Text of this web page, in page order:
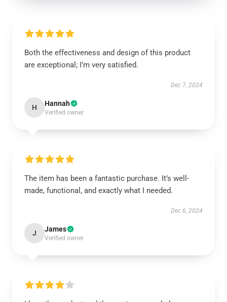
Both the effectiveness and design of this product
are exceptional; I’m very satisfied.
Dec 7, 2024
H Hannah
Verified owner
The item has been a fantastic purchase. It’s well-
made, functional, and exactly what I needed.
Dec 6, 2024
J James
Verified owner